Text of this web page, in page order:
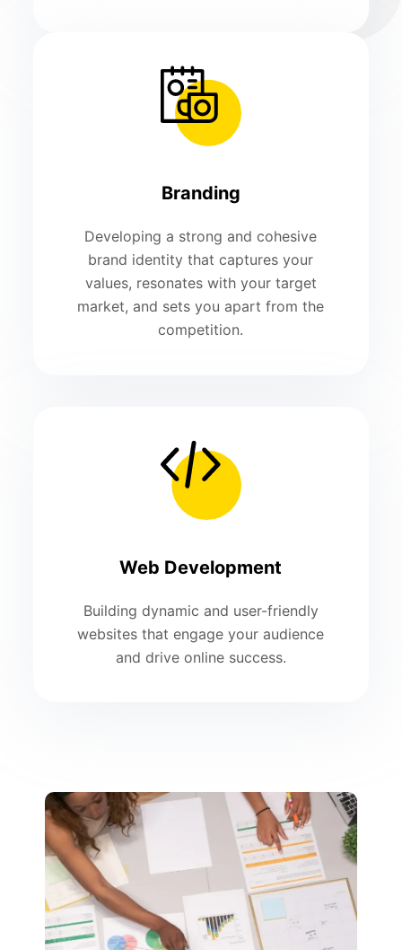
Branding
Developing a strong and cohesive
brand identity that captures your
values, resonates with your target
market, and sets you apart from the
competition.
Web Development
Building dynamic and user-friendly
websites that engage your audience
and drive online success.